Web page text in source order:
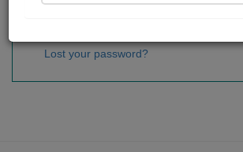
Sign In
Lost your password?